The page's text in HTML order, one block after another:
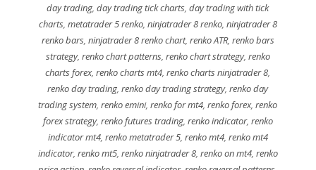
day trading,day trading tick charts,day trading with tick
charts, metatrader 5 renko, ninjatrader 8 renko, ninjatrader 8
renko bars, ninjatrader 8 renko chart, renko ATR, renko bars
strategy, renko chart patterns, renko chart strategy, renko
charts forex,renko charts mt4,renko charts ninjatrader 8,
renko day trading,renko day trading strategy,renko day
trading system,renko emini,renko for mt4,renko forex,renko
forex strategy, renko futures trading, renko indicator, renko
indicator mt4, renko metatrader 5, renko mt4, renko mt4
indicator, renko mt5, renko ninjatrader 8, renko on mt4, renko